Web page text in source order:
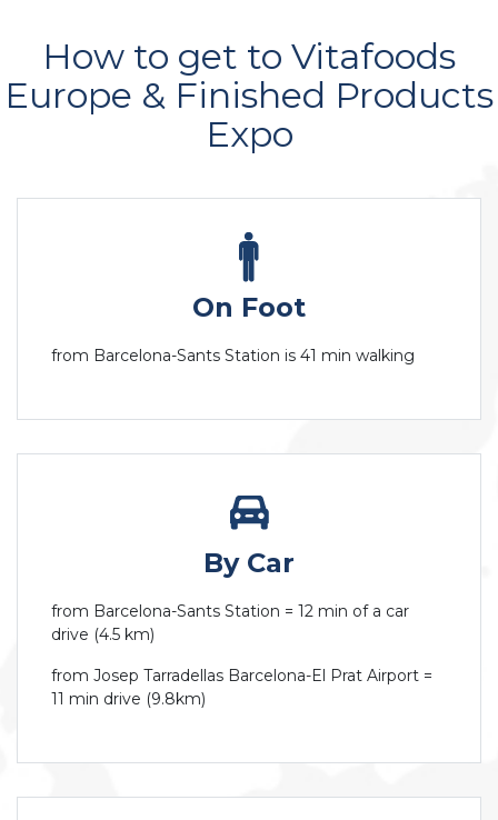
How to get to Vitafoods
Europe & Finished Products
Expo
On Foot
from Barcelona-Sants Station is 41 min walking
By Car
from Barcelona-Sants Station = 12 min of a car
drive (4.5 km)
from Josep Tarradellas Barcelona-El Prat Airport =
11 min drive (9.8km)